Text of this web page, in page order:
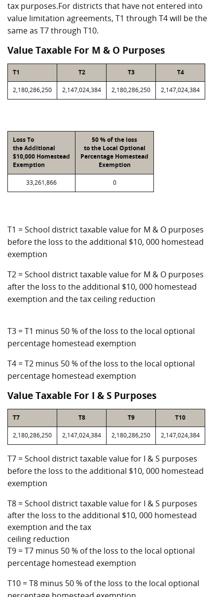
tax purposes.For districts that have not entered into
value limitation agreements, T1 through T4 will be the
same as T7 through T10.
Value Taxable For M & O Purposes
T1 T2 T3 T4
2,180,286,250 2,147,024,384 2,180,286,250 2,147,024,384
Loss To
the Additional
$10,000 Homestead
Exemption
50 % of the loss
to the Local Optional
Percentage Homestead
Exemption
33,261,866 0
T1 = School district taxable value for M & O purposes
before the loss to the additional $10, 000 homestead
exemption
T2 = School district taxable value for M & O purposes
after the loss to the additional $10, 000 homestead
exemption and the tax ceiling reduction
T3 = T1 minus 50 % of the loss to the local optional
percentage homestead exemption
T4 = T2 minus 50 % of the loss to the local optional
percentage homestead exemption
Value Taxable For I & S Purposes
T7 T8 T9 T10
2,180,286,250 2,147,024,384 2,180,286,250 2,147,024,384
T7 = School district taxable value for I & S purposes
before the loss to the additional $10, 000 homestead
exemption
T8 = School district taxable value for I & S purposes
after the loss to the additional $10, 000 homestead
exemption and the tax
ceiling reduction
T9 = T7 minus 50 % of the loss to the local optional
percentage homestead exemption
T10 = T8 minus 50 % of the loss to the local optional